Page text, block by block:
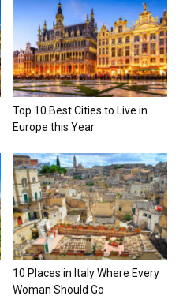
Top 10 Best Cities to Live in
Europe this Year
10 Places in Italy Where Every
Woman Should Go